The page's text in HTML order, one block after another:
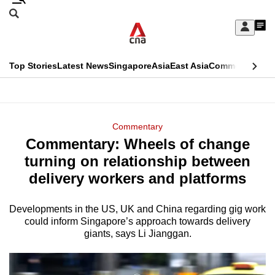
Skip
Sign
My
menu
Search
CNAR
Top StoriesLatest NewsSingaporeAsiaEast AsiaCommentary
Menu
Commentary
Commentary: Wheels of change
turning on relationship between
delivery workers and platforms
Developments in the US, UK and China regarding gig work
could inform Singapore’s approach towards delivery
giants, says Li Jianggan.
This
longer
supported
We
know
a
hassle